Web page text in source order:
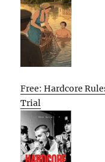
Free: Hardcore
Trial